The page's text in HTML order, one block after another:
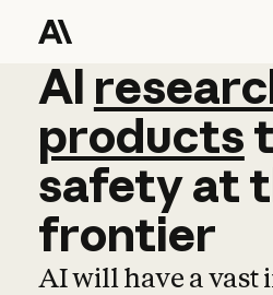
AI
AI
products
safetyat
frontier
AI will have a vast